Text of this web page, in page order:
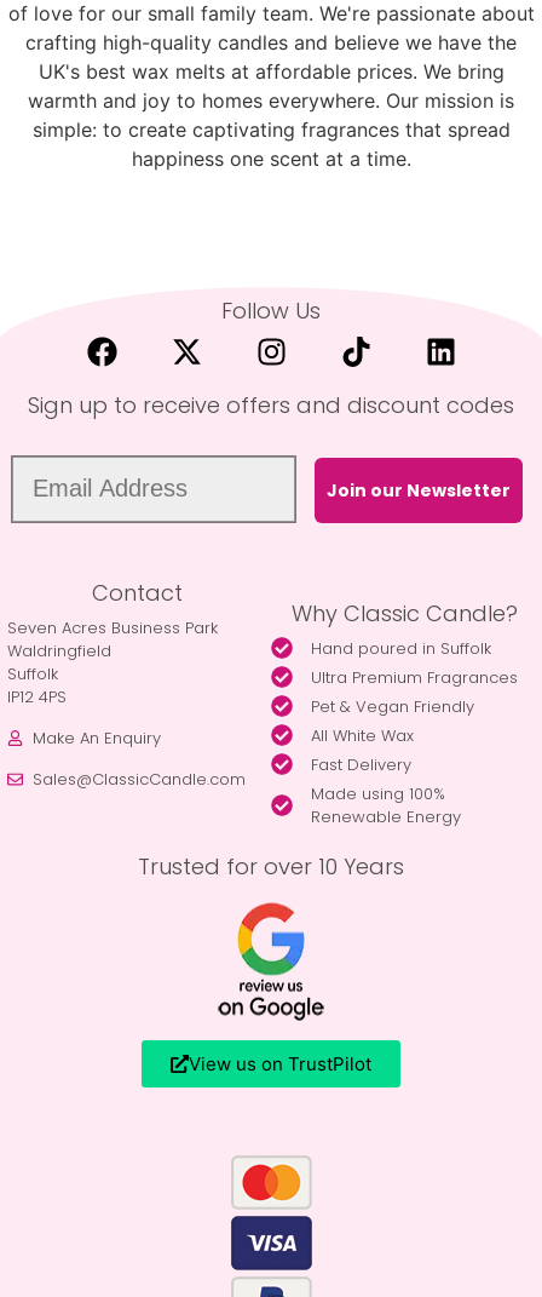
of love for our small family team. We're passionate about
crafting high-quality candles and believe we have the
UK's best wax melts at affordable prices. We bring
warmth and joy to homes everywhere. Our mission is
simple: to create captivating fragrances that spread
happiness one scent at a time.
Follow Us
Sign up to receive offers and discount codes
Join our Newsletter
Contact
Seven Acres Business Park
Waldringfield
Suffolk
IP12 4PS
Make An Enquiry
Sales@ClassicCandle.com
Why Classic Candle?
Hand poured in Suffolk
Ultra Premium Fragrances
Pet & Vegan Friendly
All White Wax
Fast Delivery
Made using 100%
Renewable Energy
Trusted for over 10 Years
View us on TrustPilot